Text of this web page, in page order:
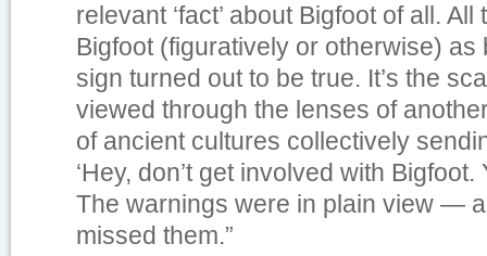
relevant ‘fact’ about Bigfoot of all. All
Bigfoot (figuratively or otherwise) as
sign turned out to be true. It’s the
viewed through the lenses of
of ancient cultures collectively
‘Hey, don’t get involved with Bigfoot.
The warnings were in plain view —
missed them.”